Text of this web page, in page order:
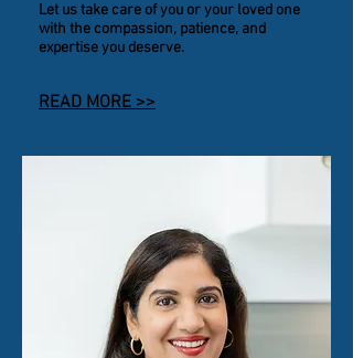
Let us take care of you or your loved one
with the compassion, patience, and
expertise you deserve.
READ MORE >>